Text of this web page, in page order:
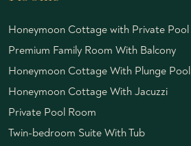
Honeymoon Cottage with Private Pool
Premium Family Room With Balcony
Honeymoon Cottage With Plunge Pool
Honeymoon Cottage With Jacuzzi
Private Pool Room
Twin-bedroom Suite With Tub